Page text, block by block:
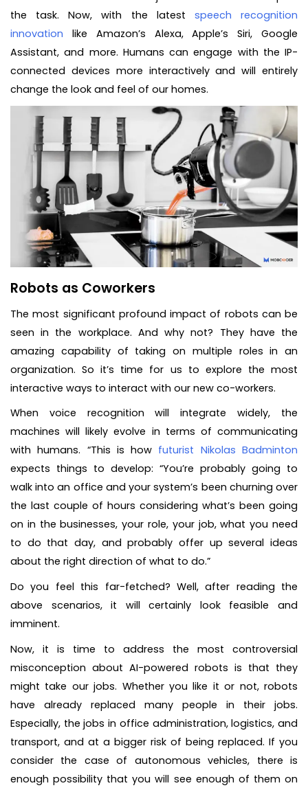
the task. Now, with the latest speech recognition
innovation like Amazon’s Alexa, Apple’s Siri, Google
Assistant, and more. Humans can engage with the IP-
connected devices more interactively and will entirely
change the look and feel of our homes.
Robots as Coworkers
The most significant profound impact of robots can be
seen in the workplace. And why not? They have the
amazing capability of taking on multiple roles in an
organization. So it’s time for us to explore the most
interactive ways to interact with our new co-workers.
When voice recognition will integrate widely, the
machines will likely evolve in terms of communicating
with humans. “This is how futurist Nikolas Badminton
expects things to develop: “You’re probably going to
walk into an office and your system’s been churning over
the last couple of hours considering what’s been going
on in the businesses, your role, your job, what you need
to do that day, and probably offer up several ideas
about the right direction of what to do.”
Do you feel this far-fetched? Well, after reading the
above scenarios, it will certainly look feasible and
imminent.
Now, it is time to address the most controversial
misconception about AI-powered robots is that they
might take our jobs. Whether you like it or not, robots
have already replaced many people in their jobs.
Especially, the jobs in office administration, logistics, and
transport, and at a bigger risk of being replaced. If you
consider the case of autonomous vehicles, there is
enough possibility that you will see enough of them on